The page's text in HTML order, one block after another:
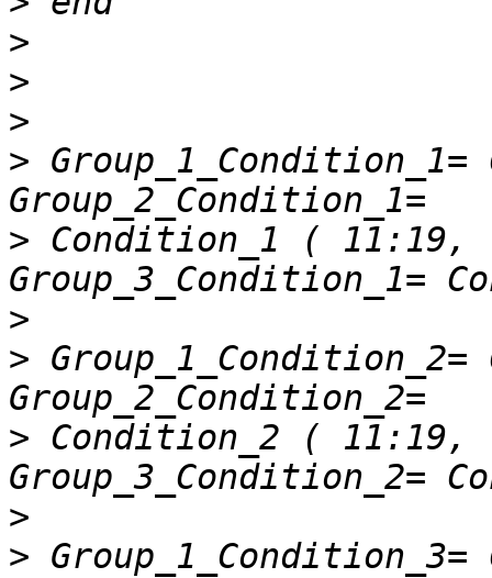
>
>
>
>
> Condition_1 (
>
>
> Condition_2 (
>
>